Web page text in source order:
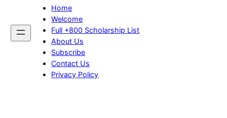
Home
Welcome
Full +800 Scholarship List
About Us
Subscribe
Contact Us
Privacy Policy